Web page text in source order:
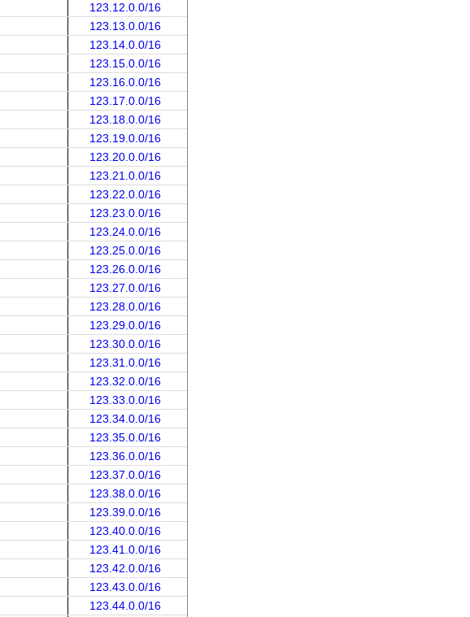
123.12.0.0/16
123.13.0.0/16
123.14.0.0/16
123.15.0.0/16
123.16.0.0/16
123.17.0.0/16
123.18.0.0/16
123.19.0.0/16
123.20.0.0/16
123.21.0.0/16
123.22.0.0/16
123.23.0.0/16
123.24.0.0/16
123.25.0.0/16
123.26.0.0/16
123.27.0.0/16
123.28.0.0/16
123.29.0.0/16
123.30.0.0/16
123.31.0.0/16
123.32.0.0/16
123.33.0.0/16
123.34.0.0/16
123.35.0.0/16
123.36.0.0/16
123.37.0.0/16
123.38.0.0/16
123.39.0.0/16
123.40.0.0/16
123.41.0.0/16
123.42.0.0/16
123.43.0.0/16
123.44.0.0/16